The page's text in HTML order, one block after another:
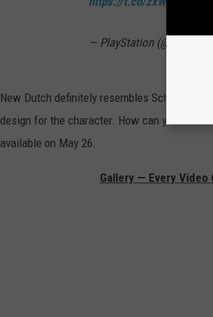
— PlayStation
New Dutch definitely resembles
design for the character. How can you
available on May 26.
Gallery — Every Video